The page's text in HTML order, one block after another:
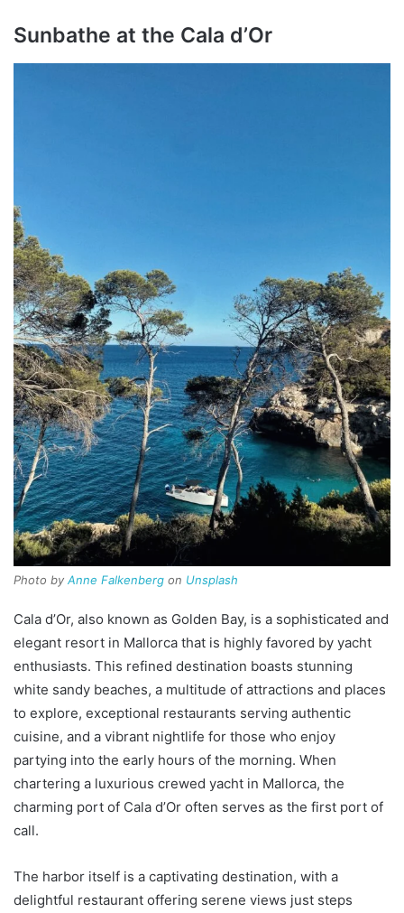
Sunbathe at the Cala d’Or
Photo by Anne Falkenberg on Unsplash
Cala d’Or, also known as Golden Bay, is a sophisticated and
elegant resort in Mallorca that is highly favored by yacht
enthusiasts. This refined destination boasts stunning
white sandy beaches, a multitude of attractions and places
to explore, exceptional restaurants serving authentic
cuisine, and a vibrant nightlife for those who enjoy
partying into the early hours of the morning. When
chartering a luxurious crewed yacht in Mallorca, the
charming port of Cala d’Or often serves as the first port of
call.
The harbor itself is a captivating destination, with a
delightful restaurant offering serene views just steps